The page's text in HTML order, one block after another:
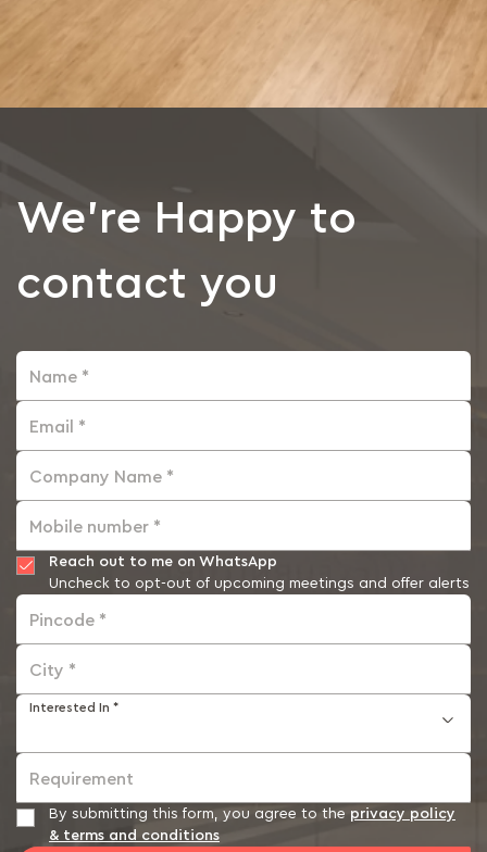
We're Happy to
contact you
Name *
Email *
Company Name *
Mobile number *
Reach out to me on WhatsApp
Uncheck to opt-out of upcoming meetings and offer alerts
Pincode *
City *
Interested In *
Requirement
By submitting this form, you agree to the privacy policy
& terms and conditions